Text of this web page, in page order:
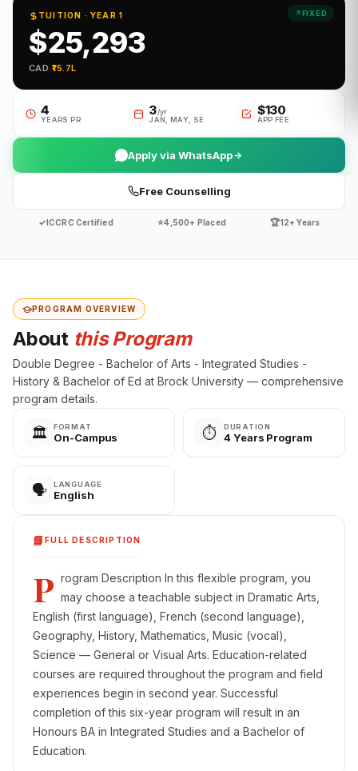
TUITION · YEAR 1
$25,293
CAD·₹15.7L
FIXED
4
YEARS PR
3/yr
JAN, MAY, SE
$130
APP FEE
Apply via WhatsApp
Free Counselling
✓ ICCRC Certified ⭐4,500+ Placed 🏆12+ Years
PROGRAM OVERVIEW
About this Program
Double Degree - Bachelor of Arts - Integrated Studies -
History & Bachelor of Ed at Brock University — comprehensive
program details.
🏛️ FORMAT
On-Campus ⏱️ DURATION
4 Years Program
🗣️ LANGUAGE
English
📘FULL DESCRIPTION
P rogram Description In this flexible program, you
may choose a teachable subject in Dramatic Arts,
English (first language), French (second language),
Geography, History, Mathematics, Music (vocal),
Science — General or Visual Arts. Education-related
courses are required throughout the program and field
experiences begin in second year. Successful
completion of this six-year program will result in an
Honours BA in Integrated Studies and a Bachelor of
Education.